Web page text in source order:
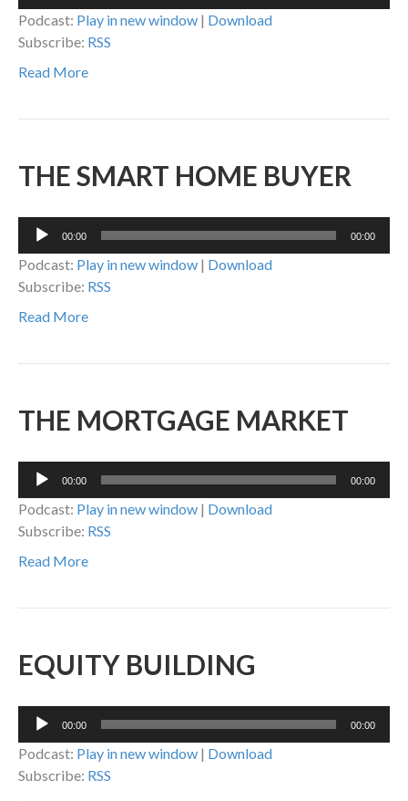
Podcast: Play in new window | Download
Subscribe: RSS
Read More
THE SMART HOME BUYER
Audio
00:00 00:00
Podcast: Play in new window | Download
Subscribe: RSS
Read More
THE MORTGAGE MARKET
Audio
00:00 00:00
Podcast: Play in new window | Download
Subscribe: RSS
Read More
EQUITY BUILDING
Audio
00:00 00:00
Podcast: Play in new window | Download
Subscribe: RSS